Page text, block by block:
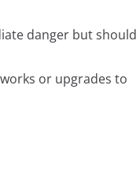
danger but should
or upgrades to